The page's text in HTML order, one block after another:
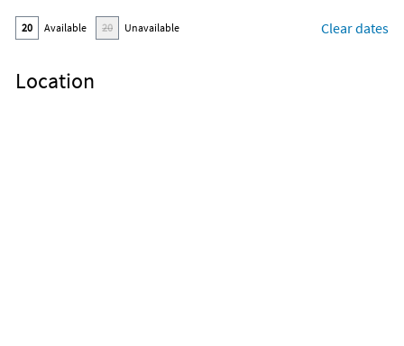
20 Available 20 Unavailable Clear dates
Location